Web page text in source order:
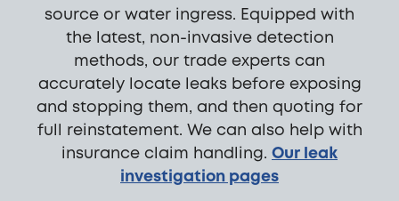
source or water ingress. Equipped with
the latest, non-invasive detection
methods, our trade experts can
accurately locate leaks before exposing
and stopping them, and then quoting for
full reinstatement. We can also help with
insurance claim handling. Our leak
investigation pages